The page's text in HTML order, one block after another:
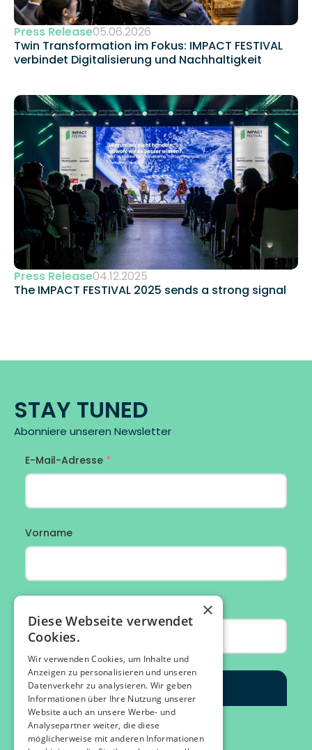
Press Release05.06.2026
Twin Transformation im Fokus: IMPACT FESTIVAL
verbindet Digitalisierung und Nachhaltigkeit
Press Release04.12.2025
The IMPACT FESTIVAL 2025 sends a strong signal
STAY TUNED
Abonniere unseren Newsletter
×
Diese Webseite verwendet
Cookies.
Wir verwenden Cookies, um Inhalte und
Anzeigen zu personalisieren und unseren
Datenverkehr zu analysieren. Wir geben
Informationen über Ihre Nutzung unserer
Website auch an unsere Werbe- und
Analysepartner weiter, die diese
möglicherweise mit anderen Informationen